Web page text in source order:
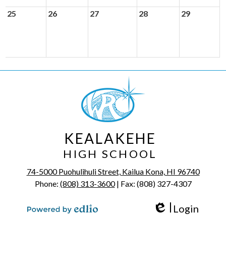
25 26 27 28 29
KEALAKEHE
HIGH SCHOOL
74-5000 Puohulihuli Street, Kailua Kona, HI 96740
Phone: (808) 313-3600| Fax: (808) 327-4307
Login